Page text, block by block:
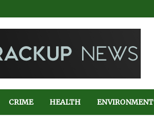
CRIME HEALTH ENVIRONMENT